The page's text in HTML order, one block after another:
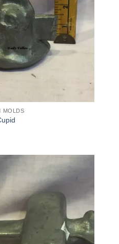
Add to
Wishlist
MOLDS